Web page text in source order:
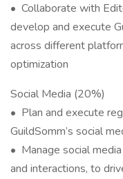
• Collaborate with
develop and execute
across different
optimization
Social Media (20%)
• Plan and execute
GuildSomm’s social
• Manage social
and interactions, to